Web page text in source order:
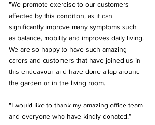
"We promote exercise to our customers
affected by this condition, as it can
significantly improve many symptoms such
as balance, mobility and improves daily living.
We are so happy to have such amazing
carers and customers that have joined us in
this endeavour and have done a lap around
the garden or in the living room.
"I would like to thank my amazing office team
and everyone who have kindly donated.”